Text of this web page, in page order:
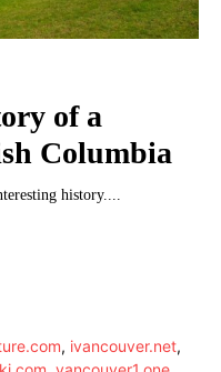
of a
Columbia
history....
, ivancouver.net,